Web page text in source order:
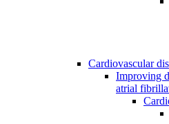
Cardiovascular
Improving
atrial